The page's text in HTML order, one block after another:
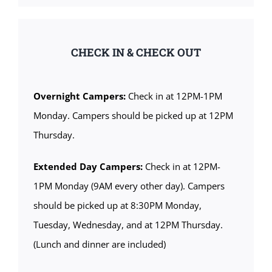
CHECK IN & CHECK OUT
Overnight Campers:Check in at 12PM-1PM
Monday. Campers should be picked up at 12PM
Thursday.
Extended Day Campers:Check in at 12PM-
1PM Monday (9AM every other day). Campers
should be picked up at 8:30PM Monday,
Tuesday, Wednesday, and at 12PM Thursday.
(Lunch and dinner are included)